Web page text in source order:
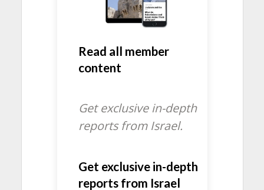
Read all member
content
Get exclusive in-depth
reports from Israel.
Get exclusive in-depth
reports from Israel